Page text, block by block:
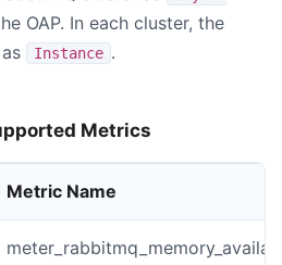
OAP. In each cluster, the
Instance .
Metrics
Metric Name